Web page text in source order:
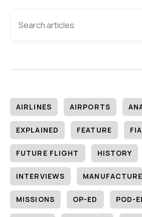
AIRLINES AIRPORTS
EXPLAINED FEATURE
FUTURE FLIGHT HISTORY
INTERVIEWS
MISSIONS OP-ED POD-